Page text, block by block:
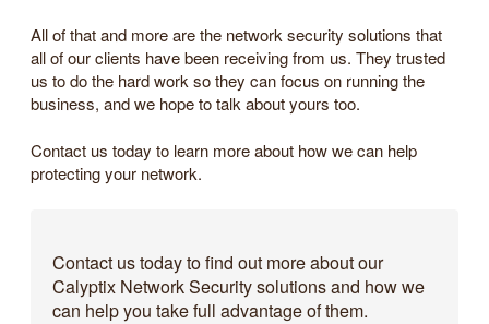
All of that and more are the network security solutions that
all of our clients have been receiving from us. They trusted
us to do the hard work so they can focus on running the
business, and we hope to talk about yours too.
Contact us today to learn more about how we can help
protecting your network.
Contact us today to find out more about our
Calyptix Network Security solutions and how we
can help you take full advantage of them.